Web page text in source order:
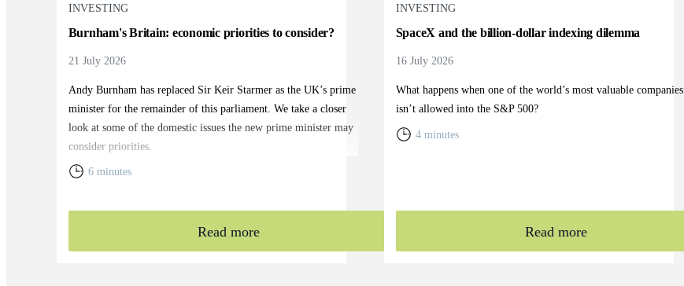
INVESTING
Burnham's Britain: economic priorities to consider?
21 July 2026
Andy Burnham has replaced Sir Keir Starmer as the UK’s prime
minister for the remainder of this parliament. We take a closer
look at some of the domestic issues the new prime minister may
consider priorities.
6 minutes
Read more
INVESTING
SpaceX and the billion-dollar indexing dilemma
16 July 2026
What happens when one of the world’s most valuable companies
isn’t allowed into the S&P 500?
4 minutes
Read more